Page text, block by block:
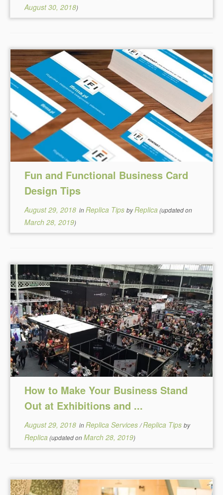
August 30, 2018)
Fun and Functional Business Card
Design Tips
August 29, 2018 in Replica TipsbyReplica(updated on
March 28, 2019)
How to Make Your Business Stand
Out at Exhibitions and ...
August 29, 2018 in Replica Services/Replica Tipsby
Replica(updated onMarch 28, 2019)